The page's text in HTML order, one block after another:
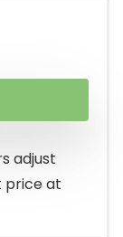
adjust
price at